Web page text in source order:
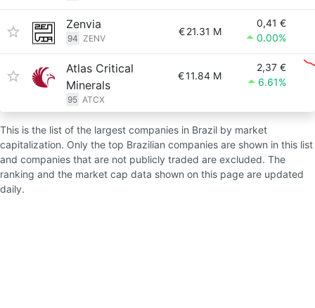
Zenvia
94 ZENV
€21.31 M
0,41 €
0.00%
Atlas Critical
Minerals
95 ATCX
€11.84 M
2,37 €
6.61%
This is the list of the largest companies in Brazil by market
capitalization. Only the top Brazilian companies are shown in this list
and companies that are not publicly traded are excluded. The
ranking and the market cap data shown on this page are updated
daily.